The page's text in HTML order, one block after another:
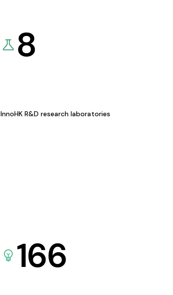
8
InnoHK R&D research laboratories
166